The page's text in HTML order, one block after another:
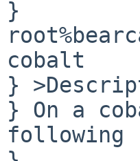
}
cobalt
}
} On a
following